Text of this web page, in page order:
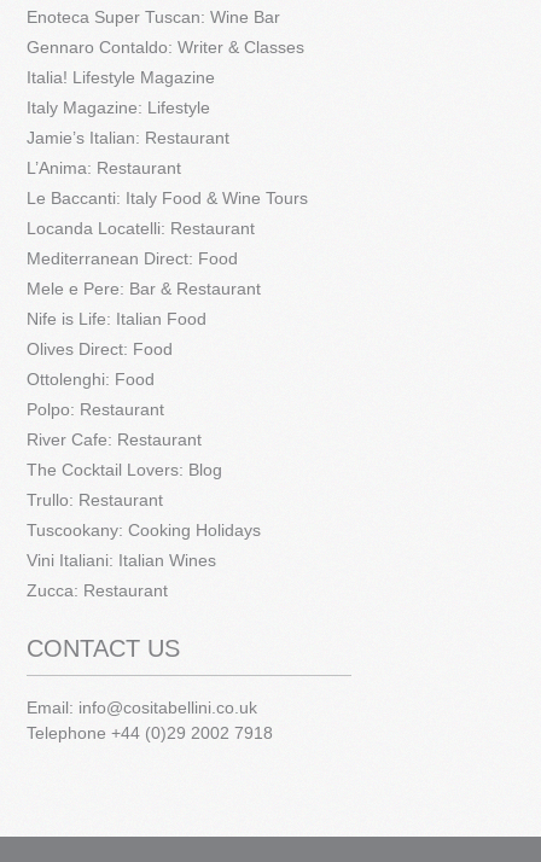
Enoteca Super Tuscan: Wine Bar
Gennaro Contaldo: Writer & Classes
Italia! Lifestyle Magazine
Italy Magazine: Lifestyle
Jamie’s Italian: Restaurant
L’Anima: Restaurant
Le Baccanti: Italy Food & Wine Tours
Locanda Locatelli: Restaurant
Mediterranean Direct: Food
Mele e Pere: Bar & Restaurant
Nife is Life: Italian Food
Olives Direct: Food
Ottolenghi: Food
Polpo: Restaurant
River Cafe: Restaurant
The Cocktail Lovers: Blog
Trullo: Restaurant
Tuscookany: Cooking Holidays
Vini Italiani: Italian Wines
Zucca: Restaurant
CONTACT US
Email: info@cositabellini.co.uk
Telephone +44 (0)29 2002 7918